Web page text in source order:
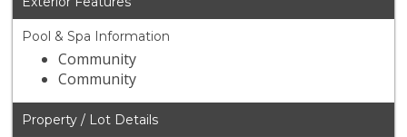
Pool & Spa Information
Community
Community
Property / Lot Details